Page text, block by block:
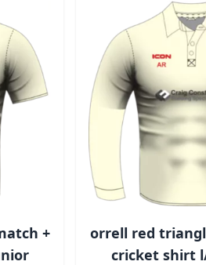
+
orrell red
cricket shirt